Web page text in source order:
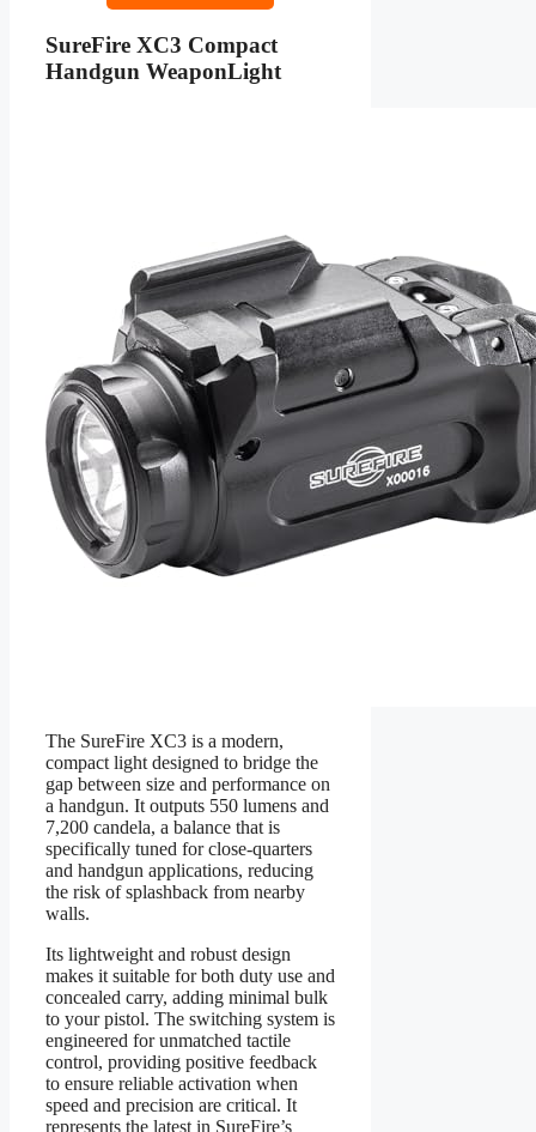
SureFire XC3 Compact
Handgun WeaponLight
The SureFire XC3 is a modern,
compact light designed to bridge the
gap between size and performance on
a handgun. It outputs 550 lumens and
7,200 candela, a balance that is
specifically tuned for close-quarters
and handgun applications, reducing
the risk of splashback from nearby
walls.
Its lightweight and robust design
makes it suitable for both duty use and
concealed carry, adding minimal bulk
to your pistol. The switching system is
engineered for unmatched tactile
control, providing positive feedback
to ensure reliable activation when
speed and precision are critical. It
represents the latest in SureFire’s